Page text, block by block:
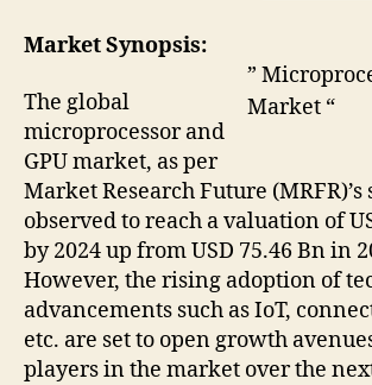
”
Market “
Market Synopsis:
The global
microprocessor and
GPU market, as per
Market Research Future (MRFR)’s
observed to reach a valuation of
by 2024 up from USD 75.46 Bn in
However, the rising adoption of
advancements such as IoT,
etc. are set to open growth
players in the market over the